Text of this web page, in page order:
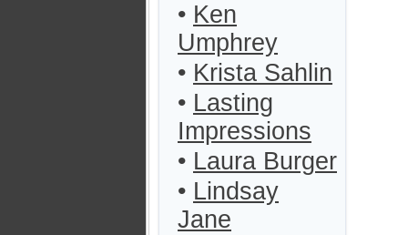
• Ken
Umphrey
• Krista Sahlin
• Lasting
Impressions
• Laura Burger
• Lindsay
Jane